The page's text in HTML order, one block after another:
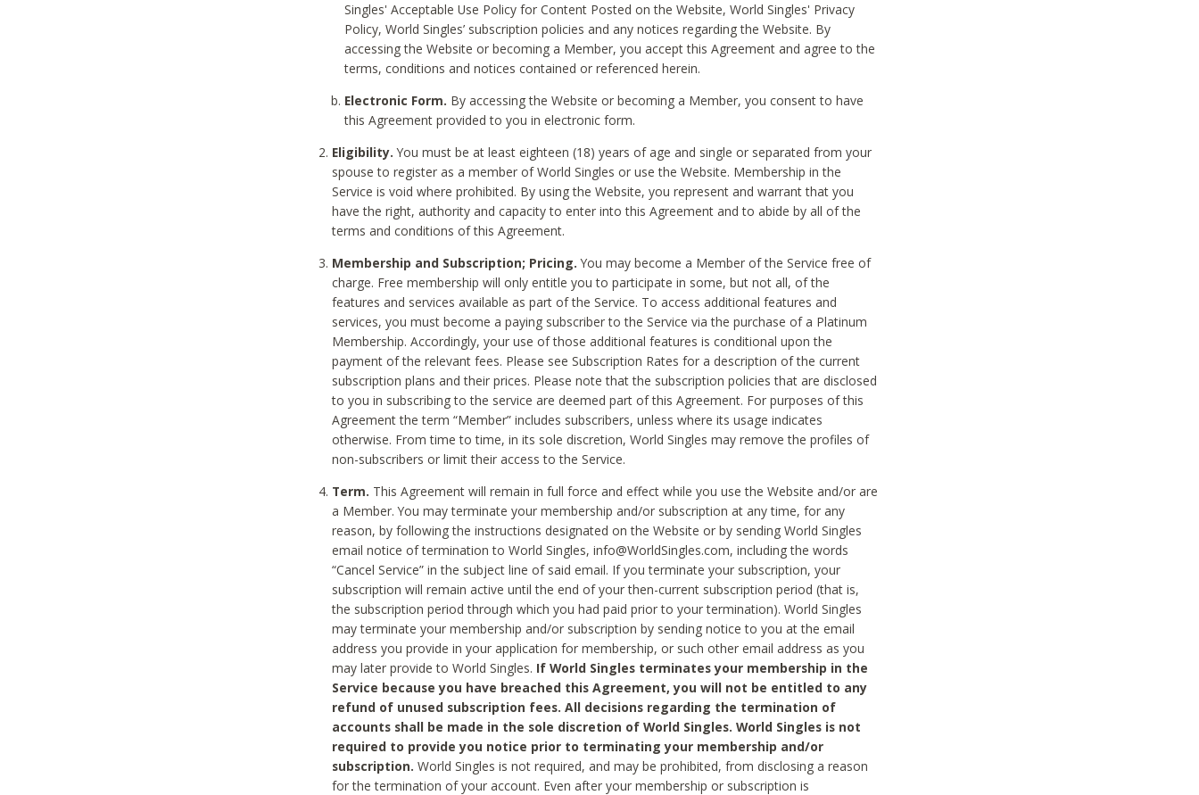
Singles' Acceptable Use Policy for Content Posted on the Website, World Singles' Privacy
Policy, World Singles’ subscription policies and any notices regarding the Website. By
accessing the Website or becoming a Member, you accept this Agreement and agree to the
terms, conditions and notices contained or referenced herein.
Electronic Form. By accessing the Website or becoming a Member, you consent to have
this Agreement provided to you in electronic form.
Eligibility. You must be at least eighteen (18) years of age and single or separated from your
spouse to register as a member of World Singles or use the Website. Membership in the
Service is void where prohibited. By using the Website, you represent and warrant that you
have the right, authority and capacity to enter into this Agreement and to abide by all of the
terms and conditions of this Agreement.
Membership and Subscription; Pricing. You may become a Member of the Service free of
charge. Free membership will only entitle you to participate in some, but not all, of the
features and services available as part of the Service. To access additional features and
services, you must become a paying subscriber to the Service via the purchase of a Platinum
Membership. Accordingly, your use of those additional features is conditional upon the
payment of the relevant fees. Please see Subscription Rates for a description of the current
subscription plans and their prices. Please note that the subscription policies that are disclosed
to you in subscribing to the service are deemed part of this Agreement. For purposes of this
Agreement the term “Member” includes subscribers, unless where its usage indicates
otherwise. From time to time, in its sole discretion, World Singles may remove the profiles of
non-subscribers or limit their access to the Service.
Term. This Agreement will remain in full force and effect while you use the Website and/or are
a Member. You may terminate your membership and/or subscription at any time, for any
reason, by following the instructions designated on the Website or by sending World Singles
email notice of termination to World Singles, info@WorldSingles.com, including the words
“Cancel Service” in the subject line of said email. If you terminate your subscription, your
subscription will remain active until the end of your then-current subscription period (that is,
the subscription period through which you had paid prior to your termination). World Singles
may terminate your membership and/or subscription by sending notice to you at the email
address you provide in your application for membership, or such other email address as you
may later provide to World Singles. If World Singles terminates your membership in the
Service because you have breached this Agreement, you will not be entitled to any
refund of unused subscription fees. All decisions regarding the termination of
accounts shall be made in the sole discretion of World Singles. World Singles is not
required to provide you notice prior to terminating your membership and/or
subscription. World Singles is not required, and may be prohibited, from disclosing a reason
for the termination of your account. Even after your membership or subscription is